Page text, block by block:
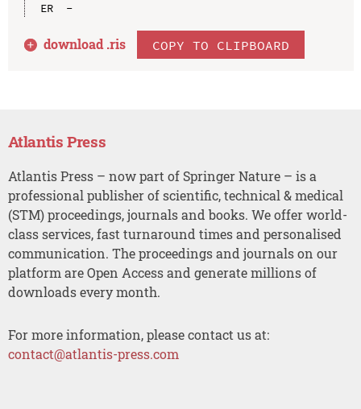
ER  -
download .ris COPY TO CLIPBOARD
Atlantis Press
Atlantis Press – now part of Springer Nature – is a
professional publisher of scientific, technical & medical
(STM) proceedings, journals and books. We offer world-
class services, fast turnaround times and personalised
communication. The proceedings and journals on our
platform are Open Access and generate millions of
downloads every month.
For more information, please contact us at:
contact@atlantis-press.com